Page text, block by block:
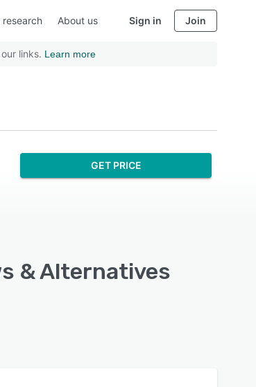
research About us Sign in Join
links. Learn more
GET PRICE
& Alternatives